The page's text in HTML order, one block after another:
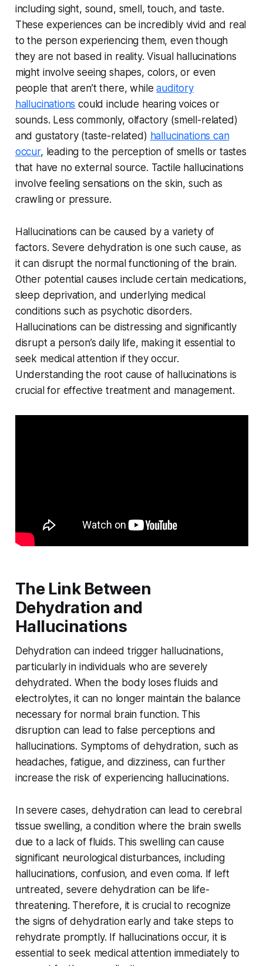
including sight, sound, smell, touch, and taste.
These experiences can be incredibly vivid and real
to the person experiencing them, even though
they are not based in reality. Visual hallucinations
might involve seeing shapes, colors, or even
people that aren’t there, whileauditory
hallucinations could include hearing voices or
sounds. Less commonly, olfactory (smell-related)
and gustatory (taste-related) hallucinations can
occur, leading to the perception of smells or tastes
that have no external source. Tactile hallucinations
involve feeling sensations on the skin, such as
crawling or pressure.
Hallucinations can be caused by a variety of
factors. Severe dehydration is one such cause, as
it can disrupt the normal functioning of the brain.
Other potential causes include certain medications,
sleep deprivation, and underlying medical
conditions such as psychotic disorders.
Hallucinations can be distressing and significantly
disrupt a person’s daily life, making it essential to
seek medical attention if they occur.
Understanding the root cause of hallucinations is
crucial for effective treatment and management.
The Link Between
Dehydration and
Hallucinations
Dehydration can indeed trigger hallucinations,
particularly in individuals who are severely
dehydrated. When the body loses fluids and
electrolytes, it can no longer maintain the balance
necessary for normal brain function. This
disruption can lead to false perceptions and
hallucinations. Symptoms of dehydration, such as
headaches, fatigue, and dizziness, can further
increase the risk of experiencing hallucinations.
In severe cases, dehydration can lead to cerebral
tissue swelling, a condition where the brain swells
due to a lack of fluids. This swelling can cause
significant neurological disturbances, including
hallucinations, confusion, and even coma. If left
untreated, severe dehydration can be life-
threatening. Therefore, it is crucial to recognize
the signs of dehydration early and take steps to
rehydrate promptly. If hallucinations occur, it is
essential to seek medical attention immediately to